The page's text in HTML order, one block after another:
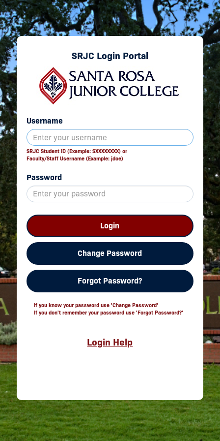
SRJC Login Portal
Username
SRJC Student ID (Example: SXXXXXXXX) or
Faculty/Staff Username (Example: jdoe)
Password
Login
Change Password
Forgot Password?
If you know your password use 'Change Password'
If you don't remember your password use 'Forgot Password?'
Login Help